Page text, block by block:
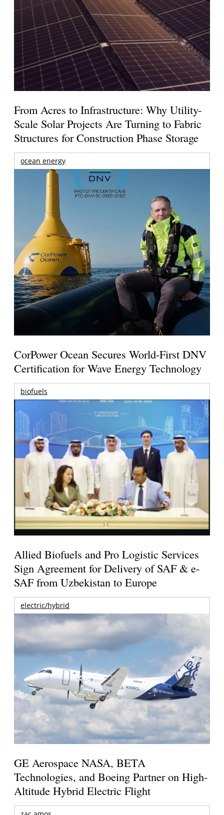
From Acres to Infrastructure: Why Utility-
Scale Solar Projects Are Turning to Fabric
Structures for Construction Phase Storage
ocean energy
CorPower Ocean Secures World-First DNV
Certification for Wave Energy Technology
biofuels
Allied Biofuels and Pro Logistic Services
Sign Agreement for Delivery of SAF & e-
SAF from Uzbekistan to Europe
electric/hybrid
GE Aerospace NASA, BETA
Technologies, and Boeing Partner on High-
Altitude Hybrid Electric Flight